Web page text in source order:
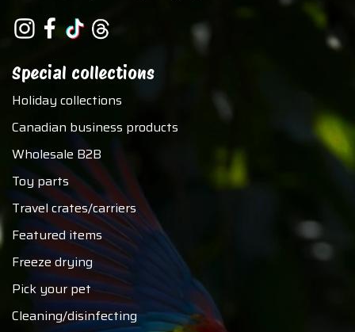
Special collections
Holiday collections
Canadian business products
Wholesale B2B
Toy parts
Travel crates/carriers
Featured items
Freeze drying
Pick your pet
Cleaning/disinfecting